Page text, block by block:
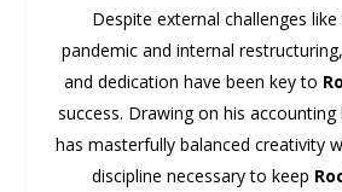
Despite external challenges like
pandemic and internal restructuring,
and dedication have been key to
success. Drawing on his accounting
has masterfully balanced creativity
discipline necessary to keep